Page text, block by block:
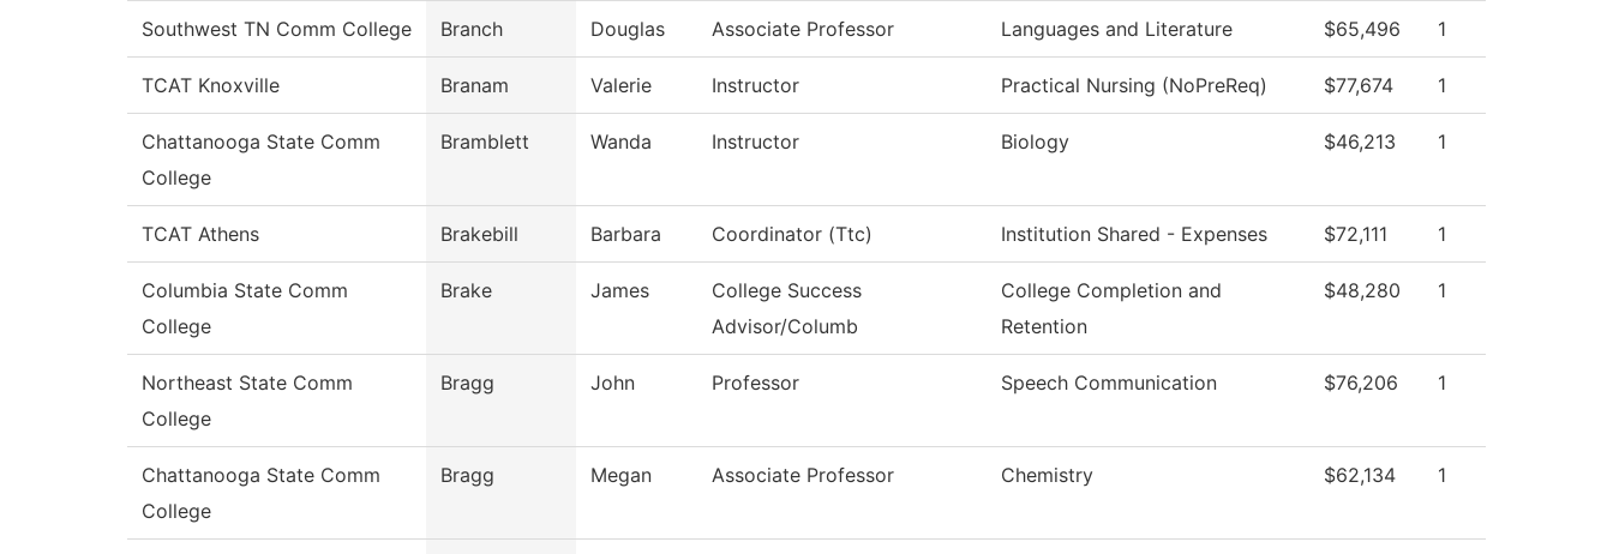
Southwest TN Comm College Branch Douglas Associate Professor Languages and Literature $65,496 1
TCAT Knoxville Branam Valerie Instructor Practical Nursing (NoPreReq) $77,674 1
Chattanooga State Comm
College
Bramblett Wanda Instructor Biology $46,213 1
TCAT Athens Brakebill Barbara Coordinator (Ttc) Institution Shared - Expenses $72,111 1
Columbia State Comm
College
Brake James
College Success
Advisor/Columb
College Completion and
Retention
$48,280 1
Northeast State Comm
College
Bragg John Professor Speech Communication $76,206 1
Chattanooga State Comm
College
Bragg Megan Associate Professor Chemistry $62,134 1